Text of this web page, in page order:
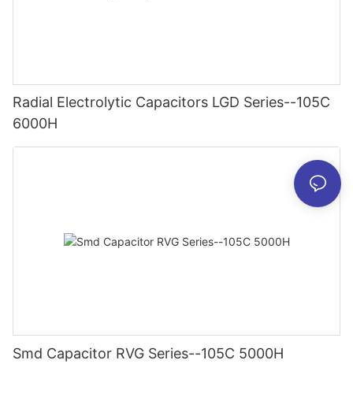
Radial Electrolytic Capacitors LGD Series--105C
6000H
Smd Capacitor RVG Series--105C 5000H